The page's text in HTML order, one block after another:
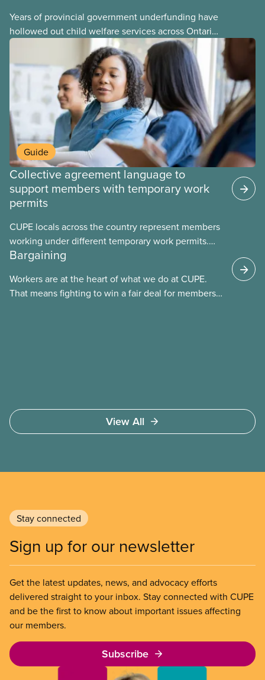
Years of provincial government underfunding have
hollowed out child welfare services across Ontario.
At the same time, CAS Toronto is refusing to
Guide
Collective agreement language to
support members with temporary work
permits
CUPE locals across the country represent members
working under different temporary work permits.
These permits include temporary foreign worker
work permits (PGWP).
Bargaining
Workers are at the heart of what we do at CUPE.
That means fighting to win a fair deal for members
View All
Stay connected
Sign up for our newsletter
Get the latest updates, news, and advocacy efforts
delivered straight to your inbox. Stay connected with CUPE
and be the first to know about important issues affecting
our members.
Subscribe